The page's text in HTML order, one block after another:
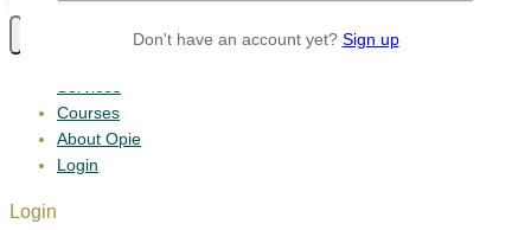
Don't have an account yet? Sign up
Courses
About Opie
Login
Login